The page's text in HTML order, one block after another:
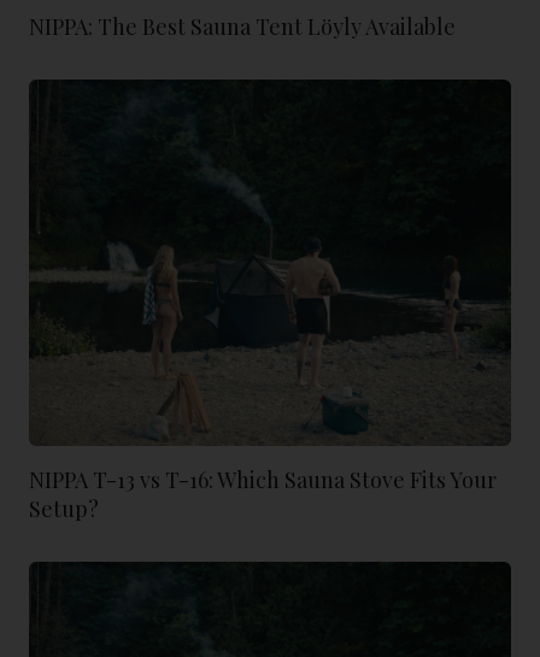
NIPPA: The Best Sauna Tent Löyly Available
NIPPA T-13 vs T-16: Which Sauna Stove Fits Your
Setup?